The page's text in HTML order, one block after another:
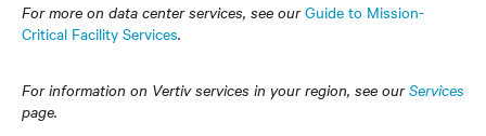
For more on data center services, see ourGuide to Mission-
Critical Facility Services.
For information on Vertiv services in your region, see ourServices
page.